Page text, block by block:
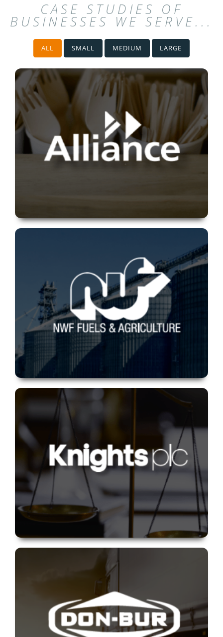
CASE STUDIES OF
BUSINESSES WE SERVE...
ALL SMALL MEDIUM LARGE